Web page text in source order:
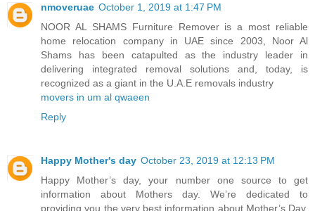
nmoveruae October 1, 2019 at 1:47 PM
NOOR AL SHAMS Furniture Remover is a most reliable
home relocation company in UAE since 2003, Noor Al
Shams has been catapulted as the industry leader in
delivering integrated removal solutions and, today, is
recognized as a giant in the U.A.E removals industry
movers in um al qwaeen
Reply
Happy Mother's day October 23, 2019 at 12:13 PM
Happy Mother’s day, your number one source to get
information about Mothers day. We’re dedicated to
providing you the very best information about Mother’s Day.